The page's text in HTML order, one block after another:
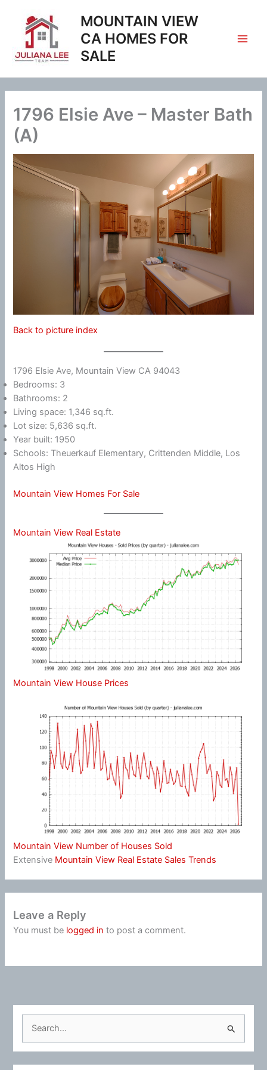
content
MOUNTAIN VIEW
CA HOMES FOR
SALE
1796 Elsie Ave – Master Bath
(A)
Back to picture index
1796 Elsie Ave, Mountain View CA 94043
Bedrooms: 3
Bathrooms: 2
Living space: 1,346 sq.ft.
Lot size: 5,636 sq.ft.
Year built: 1950
Schools: Theuerkauf Elementary, Crittenden Middle, Los
Altos High
Mountain View Homes For Sale
Mountain View Real Estate
Mountain View House Prices
Mountain View Number of Houses Sold
Extensive Mountain View Real Estate Sales Trends
Leave a Reply
You must be logged in to post a comment.